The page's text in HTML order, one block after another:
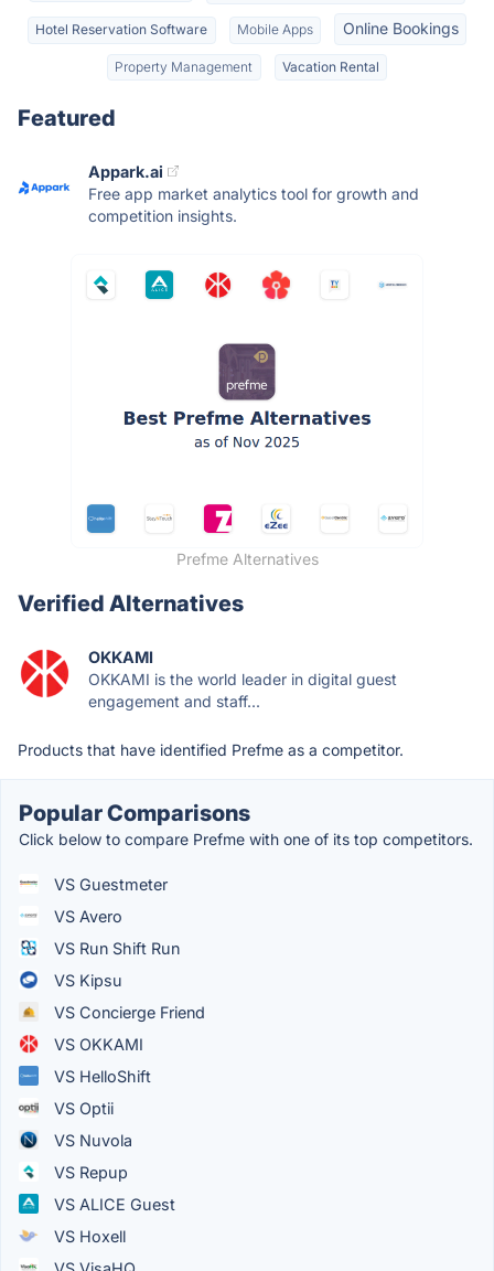
Hotel Reservation Software Mobile Apps Online Bookings
Property Management Vacation Rental
Featured
Appark.ai
Free app market analytics tool for growth and
competition insights.
Prefme Alternatives
Verified Alternatives
OKKAMI
OKKAMI is the world leader in digital guest
engagement and staff...
Products that have identified Prefme as a competitor.
Popular Comparisons
Click below to compare Prefme with one of its top competitors.
VS Guestmeter
VS Avero
VS Run Shift Run
VS Kipsu
VS Concierge Friend
VS OKKAMI
VS HelloShift
VS Optii
VS Nuvola
VS Repup
VS ALICE Guest
VS Hoxell